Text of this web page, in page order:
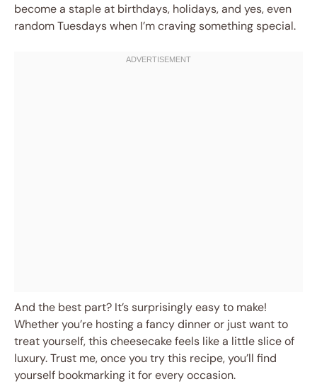
become a staple at birthdays, holidays, and yes, even
random Tuesdays when I’m craving something special.
And the best part? It’s surprisingly easy to make!
Whether you’re hosting a fancy dinner or just want to
treat yourself, this cheesecake feels like a little slice of
luxury. Trust me, once you try this recipe, you’ll find
yourself bookmarking it for every occasion.